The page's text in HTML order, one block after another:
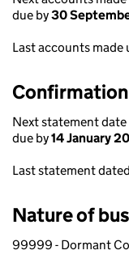
due by30
Last accounts made
Next statement date
due by14 January
Last statement dated
Nature of
99999 - Dormant